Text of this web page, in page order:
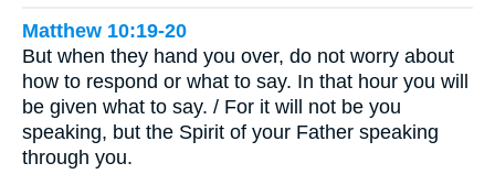
Matthew 10:19-20
But when they hand you over, do not worry about
how to respond or what to say. In that hour you will
be given what to say. / For it will not be you
speaking, but the Spirit of your Father speaking
through you.